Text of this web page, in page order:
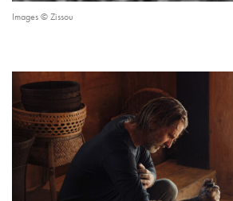
Images © Zissou